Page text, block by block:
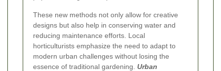
These new methods not only allow for creative
designs but also help in conserving water and
reducing maintenance efforts. Local
horticulturists emphasize the need to adapt to
modern urban challenges without losing the
essence of traditional gardening. Urban